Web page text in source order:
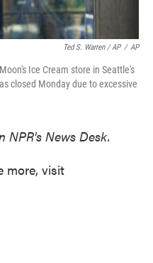
Ted S. Warren / AP / AP
Ice Cream store in Seattle's
closed Monday due to excessive
NPR's News Desk.
more, visit